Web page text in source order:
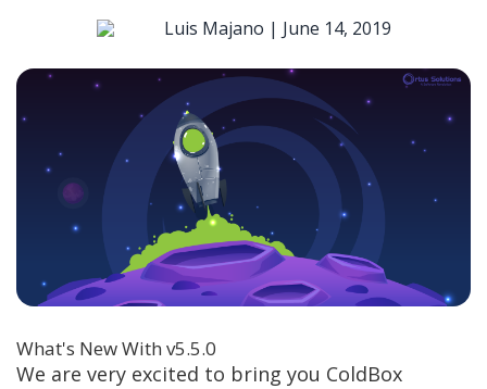
Luis Majano | June 14, 2019
What's New With v5.5.0
We are very excited to bring you ColdBox